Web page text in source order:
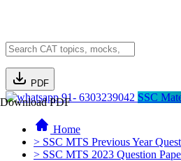
PDF
Download PDF91- 6303239042 SSC
Home
> SSC MTS Previous Year
> SSC MTS 2023 Question